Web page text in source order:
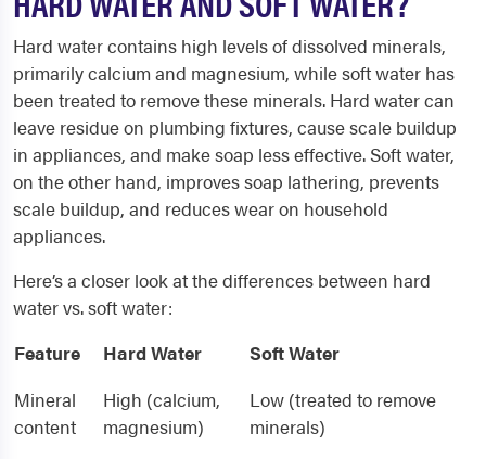
Hard water contains high levels of dissolved minerals,
primarily calcium and magnesium, while soft water has
been treated to remove these minerals. Hard water can
leave residue on plumbing fixtures, cause scale buildup
in appliances, and make soap less effective. Soft water,
on the other hand, improves soap lathering, prevents
scale buildup, and reduces wear on household
appliances.
Here’s a closer look at the differences between hard
water vs. soft water:
Feature
Hard Water
Soft Water
Mineral
content
High (calcium,
magnesium)
Low (treated to remove
minerals)